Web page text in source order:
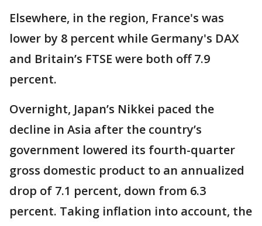
Elsewhere, in the region, France's was
lower by 8 percent while Germany's DAX
and Britain’s FTSE were both off 7.9
percent.
Overnight, Japan’s Nikkei paced the
decline in Asia after the country’s
government lowered its fourth-quarter
gross domestic product to an annualized
drop of 7.1 percent, down from 6.3
percent. Taking inflation into account, the